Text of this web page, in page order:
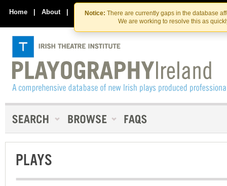
Skip
to
the
content
Skip
to
content
Notice: There are currently gaps in the database
We are working to resolve this as
Home | About | Contact Us
PLAYS